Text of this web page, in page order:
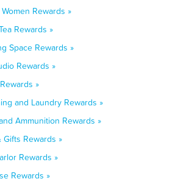
Rewards »
Rewards »
Space Rewards »
Rewards »
»
and Laundry Rewards »
Ammunition Rewards »
Rewards »
Rewards »
Rewards »